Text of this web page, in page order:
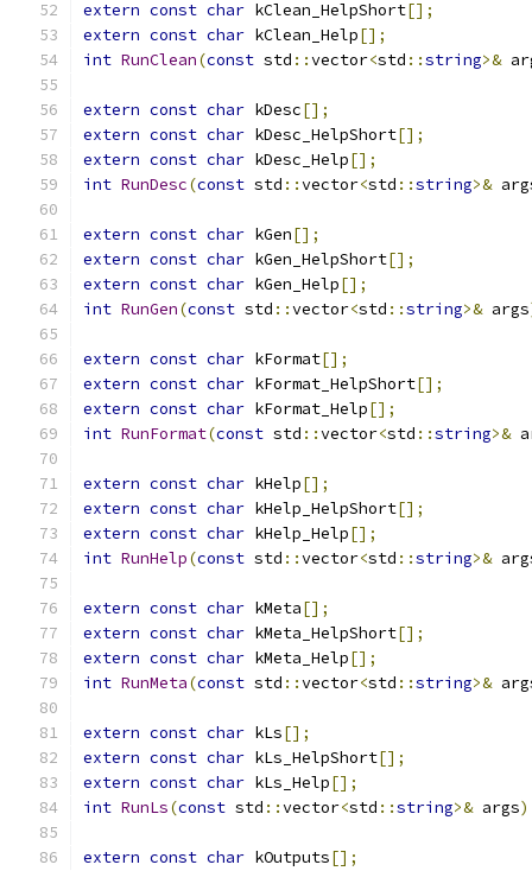
extern const char kClean_HelpShort[];
extern const char kClean_Help[];
int RunClean(const std ::vector<std ::string>&
extern const char kDesc[];
extern const char kDesc_HelpShort[];
extern const char kDesc_Help[];
int RunDesc(const std ::vector<std ::string>&
extern const char kGen[];
extern const char kGen_HelpShort[];
extern const char kGen_Help[];
int RunGen(const std ::vector<std ::string>& args
extern const char kFormat[];
extern const char kFormat_HelpShort[];
extern const char kFormat_Help[];
int RunFormat(const std ::vector<std ::string>&
extern const char kHelp[];
extern const char kHelp_HelpShort[];
extern const char kHelp_Help[];
int RunHelp(const std ::vector<std ::string>&
extern const char kMeta[];
extern const char kMeta_HelpShort[];
extern const char kMeta_Help[];
int RunMeta(const std ::vector<std ::string>&
extern const char kLs[];
extern const char kLs_HelpShort[];
extern const char kLs_Help[];
int RunLs(const std ::vector<std ::string>& args
extern const char kOutputs[];